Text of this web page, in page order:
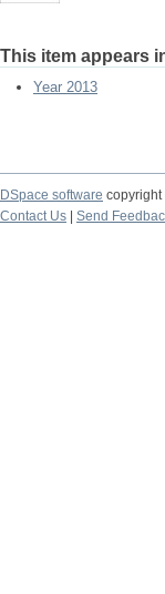
This item appears
Year 2013
DSpace software
Contact Us
Send